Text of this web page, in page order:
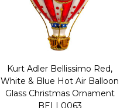
Kurt Adler Bellissimo Red,
White & Blue Hot Air Balloon
Glass Christmas Ornament
BELL0063